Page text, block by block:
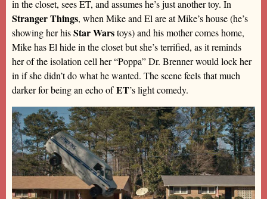
in the closet, sees ET, and assumes he’s just another toy. In
Stranger Things, when Mike and El are at Mike’s house (he’s
showing her hisStar Warstoys) and his mother comes home,
Mike has El hide in the closet but she’s terrified, as it reminds
her of the isolation cell her “Poppa” Dr. Brenner would lock her
in if she didn’t do what he wanted. The scene feels that much
darker for being an echo ofET’s light comedy.